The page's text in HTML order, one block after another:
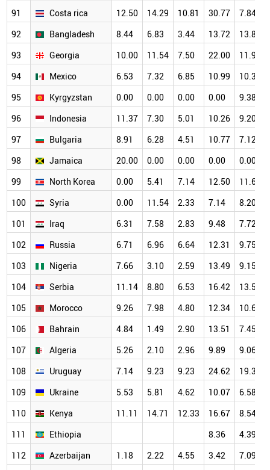
91
Costa rica 12.50 14.29 10.81 30.77
7.84
92
Bangladesh 8.44 6.83 3.44 13.72
13.84
93
Georgia 10.00 11.54 7.50 22.00
11.90
94
Mexico 6.53 7.32 6.85 10.99
10.38
95
Kyrgyzstan 0.00 0.00 0.00 0.00
9.38
96
Indonesia 11.37 7.30 5.01 10.26
9.20
97
Bulgaria 8.91 6.28 4.51 10.77
7.12
98
Jamaica 20.00 0.00 0.00 0.00
0.00
99
North Korea 0.00 5.41 7.14 12.50
11.63
100
Syria 0.00 11.54 2.33 7.14
8.20
101
Iraq 6.31 7.58 2.83 9.48
7.72
102
Russia 6.71 6.96 6.64 12.31
9.75
103
Nigeria 7.66 3.10 2.59 13.49
9.15
104
Serbia 11.14 8.80 6.53 16.42
13.58
105
Morocco 9.26 7.98 4.80 12.34
10.62
106
Bahrain 4.84 1.49 2.90 13.51
7.45
107
Algeria 5.26 2.10 2.96 9.89
9.06
108
Uruguay 7.14 9.23 9.23 24.62
19.30
109
Ukraine 5.53 5.81 4.62 10.07
6.58
110
Kenya 11.11 14.71 12.33 16.67
8.54
111
Ethiopia 8.36
4.39
112
Azerbaijan 1.18 2.22 4.55 3.42
7.09